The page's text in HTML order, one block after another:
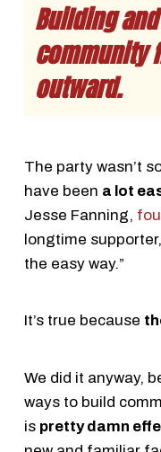
Building
community
outward.
The party wasn’t
have been a lot
Jesse Fanning,
longtime
the easy way.”
It’s true because
We did it anyway,
ways to build
is pretty damn